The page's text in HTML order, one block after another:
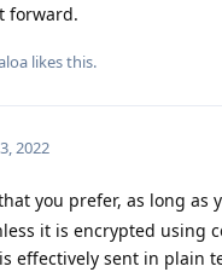
forward.
likes this.
2022
you prefer, as long as
it is encrypted using
effectively sent in plain